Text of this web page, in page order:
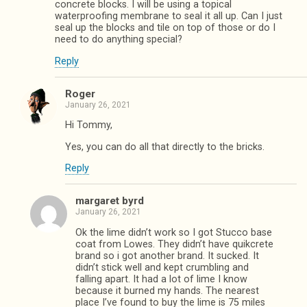
concrete blocks. I will be using a topical
waterproofing membrane to seal it all up. Can I just
seal up the blocks and tile on top of those or do I
need to do anything special?
Reply
Roger
January 26, 2021
Hi Tommy,
Yes, you can do all that directly to the bricks.
Reply
margaret byrd
January 26, 2021
Ok the lime didn’t work so I got Stucco base
coat from Lowes. They didn’t have quikcrete
brand so i got another brand. It sucked. It
didn’t stick well and kept crumbling and
falling apart. It had a lot of lime I know
because it burned my hands. The nearest
place I’ve found to buy the lime is 75 miles